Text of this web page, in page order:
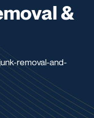
&
removal-and-